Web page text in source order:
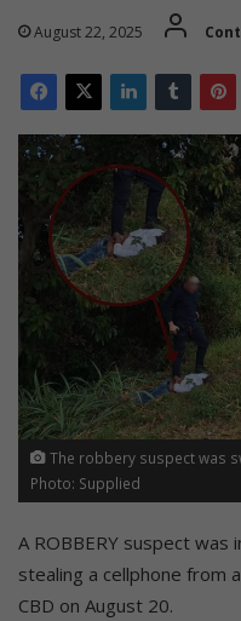
August 22, 2025
The robbery suspect was
Photo: Supplied
A ROBBERY suspect
stealing a cellphone from
CBD on August 20.